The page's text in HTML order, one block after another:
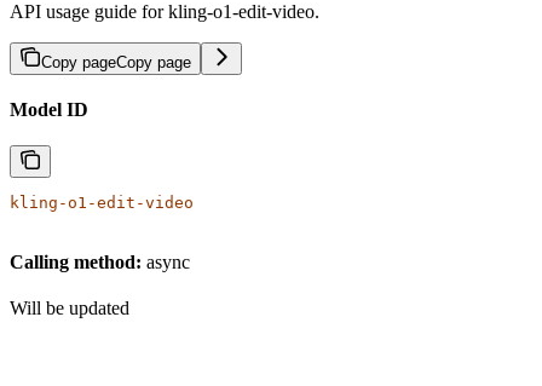
API usage guide for kling-o1-edit-video.
Copy pageCopy page
Model ID
kling-o1-edit-video
Calling method: async
Will be updated